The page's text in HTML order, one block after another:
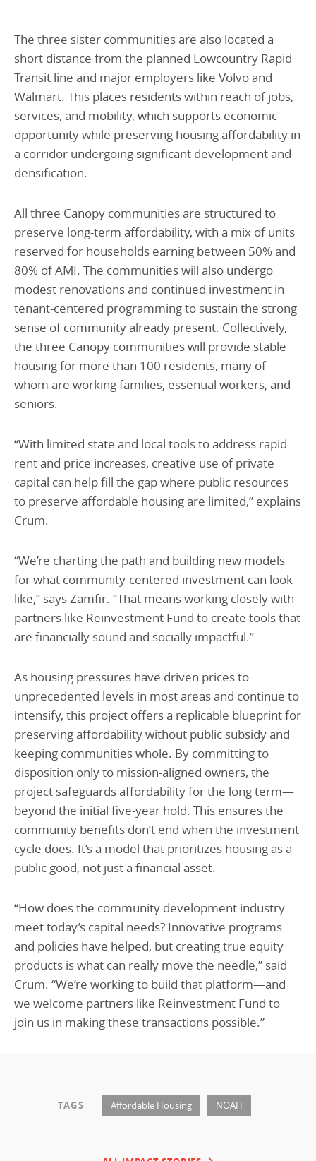
The three sister communities are also located a
short distance from the planned Lowcountry Rapid
Transit line and major employers like Volvo and
Walmart. This places residents within reach of jobs,
services, and mobility, which supports economic
opportunity while preserving housing affordability in
a corridor undergoing significant development and
densification.
All three Canopy communities are structured to
preserve long-term affordability, with a mix of units
reserved for households earning between 50% and
80% of AMI. The communities will also undergo
modest renovations and continued investment in
tenant-centered programming to sustain the strong
sense of community already present. Collectively,
the three Canopy communities will provide stable
housing for more than 100 residents, many of
whom are working families, essential workers, and
seniors.
“With limited state and local tools to address rapid
rent and price increases, creative use of private
capital can help fill the gap where public resources
to preserve affordable housing are limited,” explains
Crum.
“We’re charting the path and building new models
for what community-centered investment can look
like,” says Zamfir. “That means working closely with
partners like Reinvestment Fund to create tools that
are financially sound and socially impactful.”
As housing pressures have driven prices to
unprecedented levels in most areas and continue to
intensify, this project offers a replicable blueprint for
preserving affordability without public subsidy and
keeping communities whole. By committing to
disposition only to mission-aligned owners, the
project safeguards affordability for the long term—
beyond the initial five-year hold. This ensures the
community benefits don’t end when the investment
cycle does. It’s a model that prioritizes housing as a
public good, not just a financial asset.
“How does the community development industry
meet today’s capital needs? Innovative programs
and policies have helped, but creating true equity
products is what can really move the needle,” said
Crum. “We’re working to build that platform—and
we welcome partners like Reinvestment Fund to
join us in making these transactions possible.”
TAGS Affordable Housing NOAH